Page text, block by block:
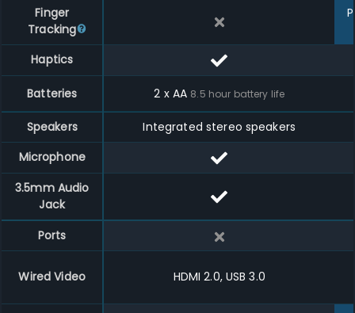
Finger
Tracking
Haptics
Batteries 2 x AA 8.5 hour battery life
Speakers
Integrated stereo speakers
Microphone
3.5mm Audio
Jack
Ports
Wired Video HDMI 2.0, USB 3.0